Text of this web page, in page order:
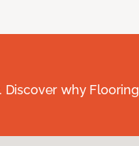
why Flooring